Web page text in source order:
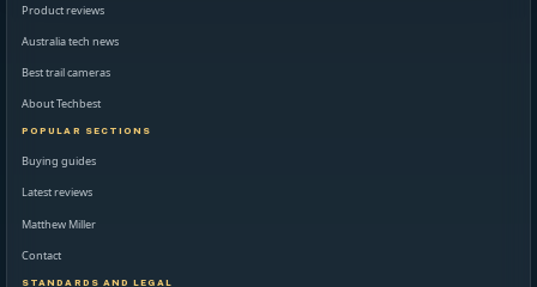
Product reviews
Australia tech news
Best trail cameras
About Techbest
POPULAR SECTIONS
Buying guides
Latest reviews
Matthew Miller
Contact
STANDARDS AND LEGAL